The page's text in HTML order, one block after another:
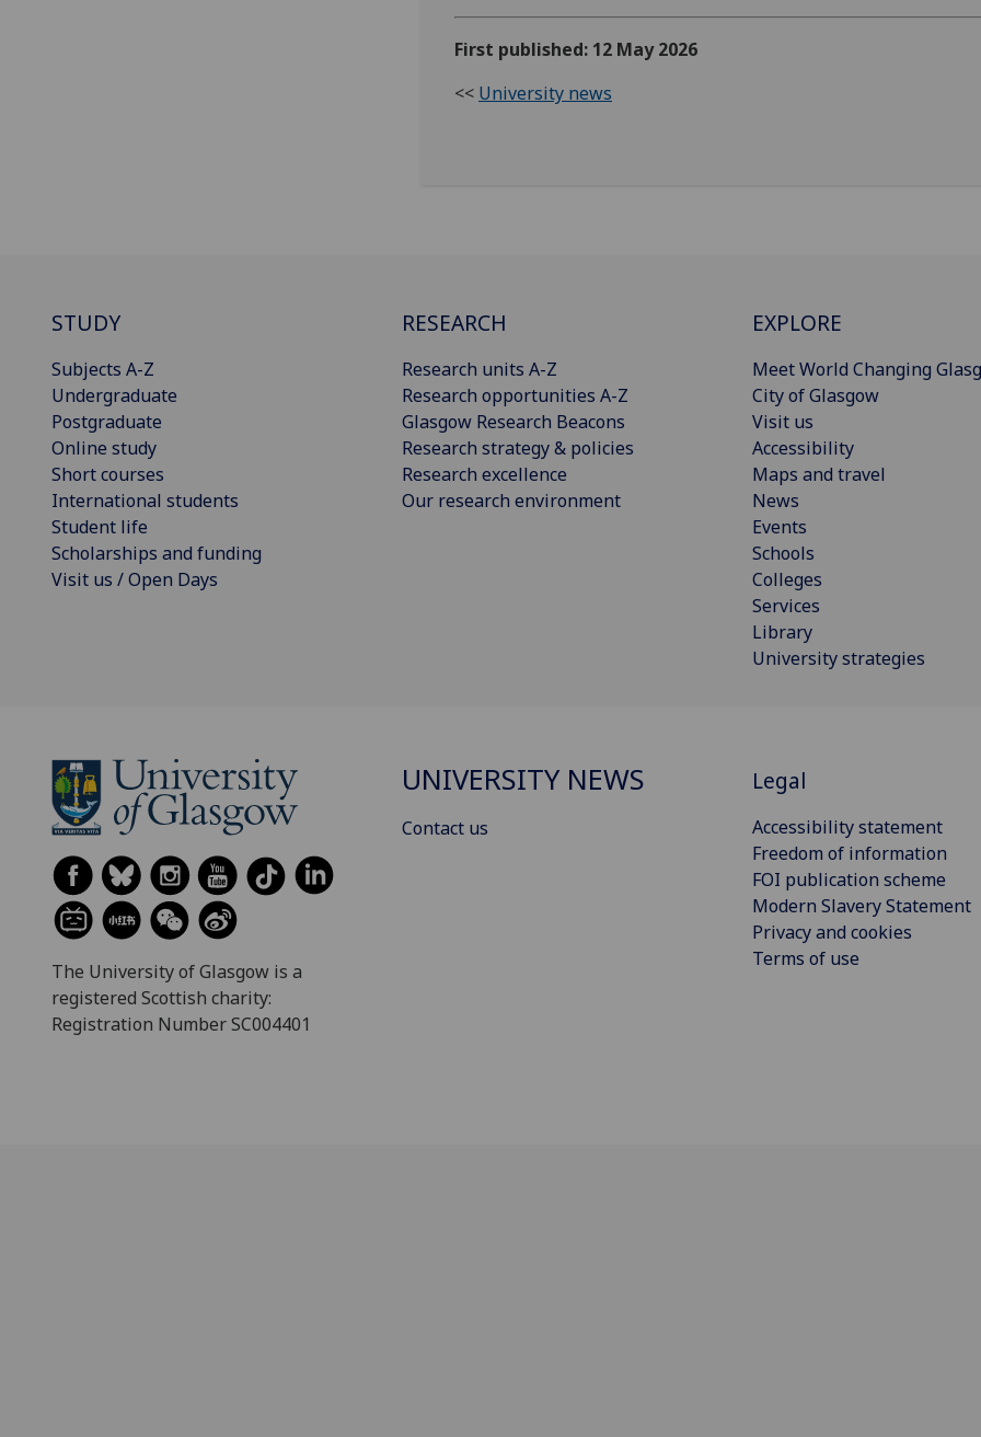
First published: 12 May 2026
<< University news
STUDY
Subjects A-Z
Undergraduate
Postgraduate
Online study
Short courses
International students
Student life
Scholarships and funding
Visit us / Open Days
RESEARCH
Research units A-Z
Research opportunities A-Z
Glasgow Research Beacons
Research strategy & policies
Research excellence
Our research environment
EXPLORE
Meet World Changing
City of Glasgow
Visit us
Accessibility
Maps and travel
News
Events
Schools
Colleges
Services
Library
University strategies
The University of Glasgow is a
registered Scottish charity:
Registration Number SC004401
UNIVERSITY NEWS
Contact us
Legal
Accessibility statement
Freedom of information
FOI publication scheme
Modern Slavery Statement
Privacy and cookies
Terms of use